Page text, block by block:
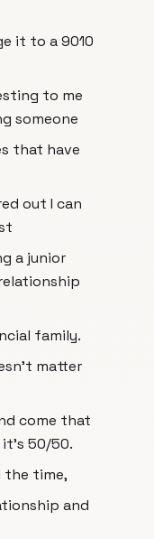
it to a 9010
to me
someone
that have
out I can
a junior
family.
matter
come that
it's 50/50.
the time,
and